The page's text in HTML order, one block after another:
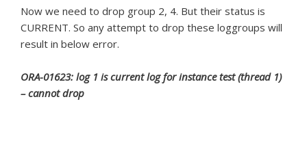
Now we need to drop group 2, 4. But their status is
CURRENT. So any attempt to drop these loggroups will
result in below error.
ORA-01623: log 1 is current log for instance test (thread 1)
– cannot drop